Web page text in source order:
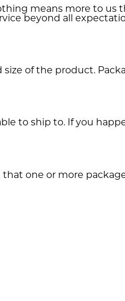
means more to us
beyond all
size of the product.
to ship to. If you
one or more